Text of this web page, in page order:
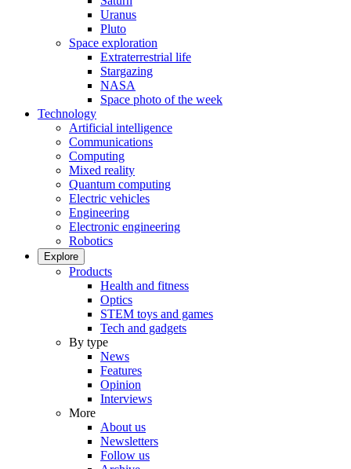
Uranus
Pluto
Space exploration
Extraterrestrial life
Stargazing
NASA
Space photo of the week
Technology
Artificial intelligence
Communications
Computing
Mixed reality
Quantum computing
Electric vehicles
Engineering
Electronic engineering
Robotics
Explore
Products
Health and fitness
Optics
STEM toys and games
Tech and gadgets
By type
News
Features
Opinion
Interviews
More
About us
Newsletters
Follow us